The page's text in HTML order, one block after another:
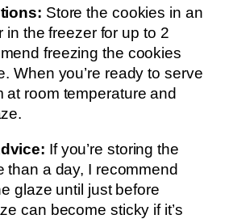
Store the cookies in an
in the freezer for up to 2
freezing the cookies
When you’re ready to serve
at room temperature and
If you’re storing the
than a day, I recommend
glaze until just before
can become sticky if it’s